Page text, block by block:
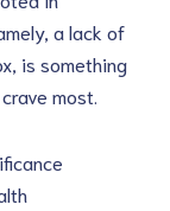
a lack of
is something
most.